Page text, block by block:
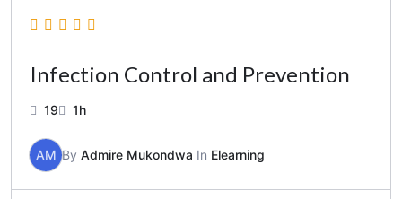
Infection Control and Prevention
19 1h
AM By Admire Mukondwa In Elearning